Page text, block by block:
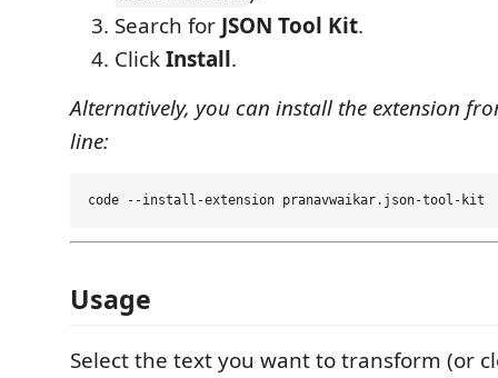
Search for JSON Tool Kit.
ClickInstall.
Alternatively, you can install the extension
line:
Usage
Select the text you want to transform (or